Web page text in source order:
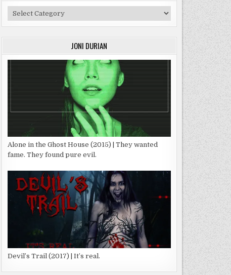
Categories
JONI DURIAN
Alone in the Ghost House (2015) | They wanted
fame. They found pure evil.
Devil’s Trail (2017) | It’s real.